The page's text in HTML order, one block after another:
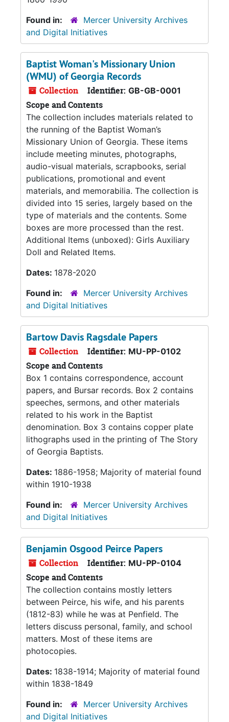
Found in:
Mercer University Archives
and Digital Initiatives
Baptist Woman's Missionary Union
(WMU) of Georgia Records
Collection Identifier: GB-GB-0001
Scope and Contents
The collection includes materials related to
the running of the Baptist Woman’s
Missionary Union of Georgia. These items
include meeting minutes, photographs,
audio-visual materials, scrapbooks, serial
publications, promotional and event
materials, and memorabilia. The collection is
divided into 15 series, largely based on the
type of materials and the contents. Some
boxes are more processed than the rest.
Additional Items (unboxed): Girls Auxiliary
Doll and Related Items.
Dates: 1878-2020
Found in:
Mercer University Archives
and Digital Initiatives
Bartow Davis Ragsdale Papers
Collection Identifier: MU-PP-0102
Scope and Contents
Box 1 contains correspondence, account
papers, and Bursar records. Box 2 contains
speeches, sermons, and other materials
related to his work in the Baptist
denomination. Box 3 contains copper plate
lithographs used in the printing of The Story
of Georgia Baptists.
Dates: 1886-1958; Majority of material found
within 1910-1938
Found in:
Mercer University Archives
and Digital Initiatives
Benjamin Osgood Peirce Papers
Collection Identifier: MU-PP-0104
Scope and Contents
The collection contains mostly letters
between Peirce, his wife, and his parents
(1812-83) while he was at Penfield. The
letters discuss personal, family, and school
matters. Most of these items are
photocopies.
Dates: 1838-1914; Majority of material found
within 1838-1849
Found in:
Mercer University Archives
and Digital Initiatives